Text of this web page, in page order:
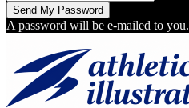
A password will be e-mailed to you.